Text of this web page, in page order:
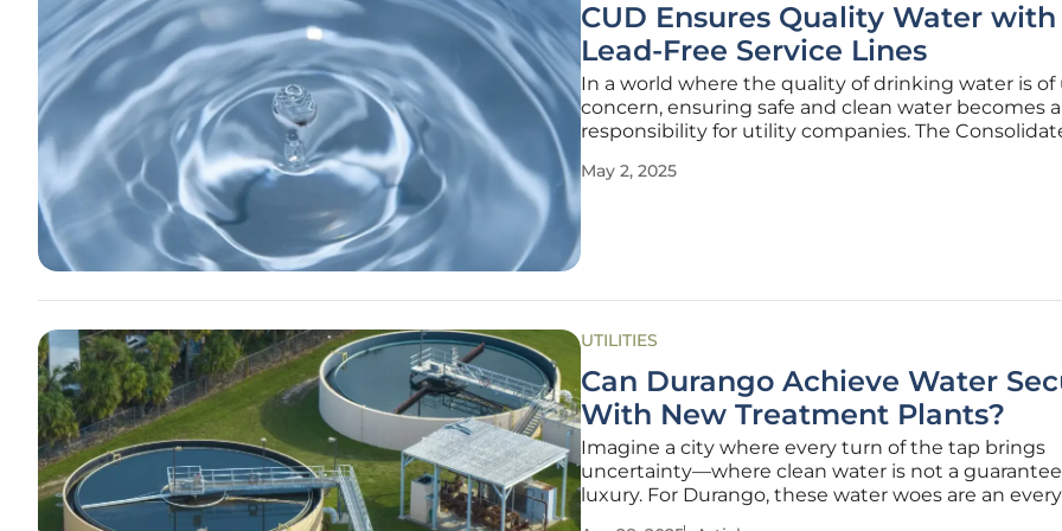
CUD Ensures Quality Water with
Lead-Free Service Lines
In a world where the quality of drinking water is
concern, ensuring safe and clean water becomes
responsibility for utility companies. The
releasing its annual Consumer Confidence Report.
May 2, 2025
UTILITIES
Can Durango Achieve Water
With New Treatment Plants?
Imagine a city where every turn of the tap brings
uncertainty—where clean water is not a
luxury. For Durango, these water woes are an